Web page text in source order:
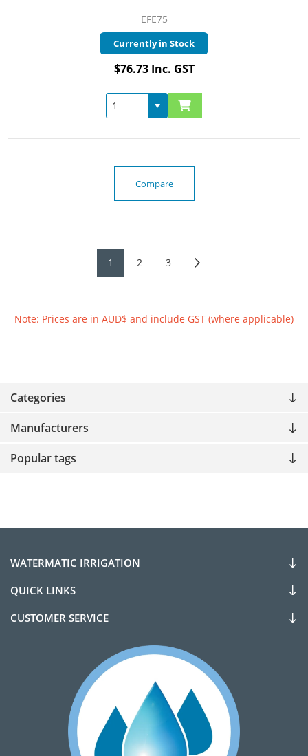
Categories
Manufacturers
Popular tags
EFE75
Currently in Stock
$76.73 Inc. GST
Compare
1 2 3
Note: Prices are in AUD$ and include GST (where applicable)
WATERMATIC IRRIGATION
QUICK LINKS
CUSTOMER SERVICE